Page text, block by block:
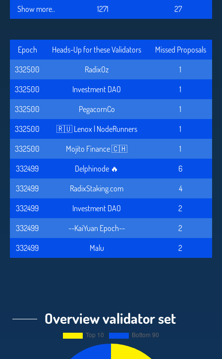
Show more.. 1271 27
Epoch Heads-Up for these Validators
Missed Proposals
332500
RadixOz
1
332500
Investment DAO
1
332500
PegacornCo
1
332500
🇷🇺 Lenox | NodeRunners
1
332500
Mojito Finance 🇨🇭
1
332499
Delphinode 🔥
6
332499
RadixStaking.com
4
332499
Investment DAO
2
332499
--KaiYuan Epoch--
2
332499
Malu 2
Overview validator set